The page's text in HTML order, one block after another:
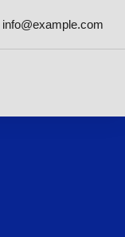
info@example.com